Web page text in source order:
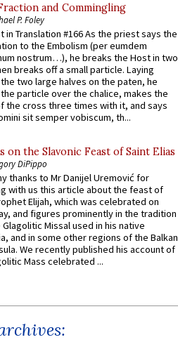
and Commingling
P. Foley
in Translation #166 As the priest says the
to the Embolism (per eumdem
nostrum…), he breaks the Host in two
breaks off a small particle. Laying
two large halves on the paten, he
particle over the chalice, makes the
the cross three times with it, and says
sit semper vobiscum, th...
on the Slavonic Feast of Saint Elias
DiPippo
thanks to Mr Danijel Uremović for
with us this article about the feast of
Elijah, which was celebrated on
and figures prominently in the tradition
Missal used in his native
and in some other regions of the Balkan
We recently published his account of
Mass celebrated ...